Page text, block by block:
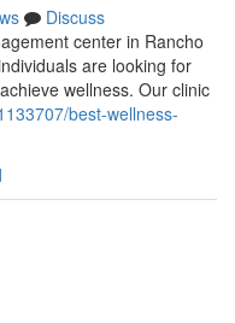
Discuss
center in Rancho
are looking for
wellness. Our clinic
best-wellness-